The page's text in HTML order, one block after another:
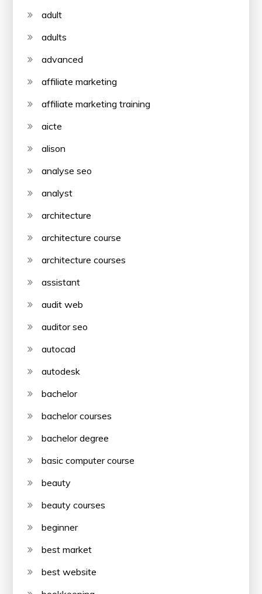
adult
adults
advanced
affiliate marketing
affiliate marketing training
aicte
alison
analyse seo
analyst
architecture
architecture course
architecture courses
assistant
audit web
auditor seo
autocad
autodesk
bachelor
bachelor courses
bachelor degree
basic computer course
beauty
beauty courses
beginner
best market
best website